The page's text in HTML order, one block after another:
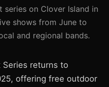
series on Clover Island in
shows from June to
and regional bands.
Series returns to
offering free outdoor